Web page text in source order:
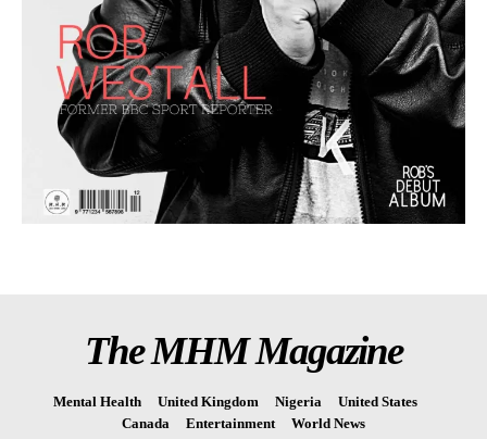
The MHM Magazine
Mental Health United Kingdom Nigeria
United States
Canada
Entertainment World News